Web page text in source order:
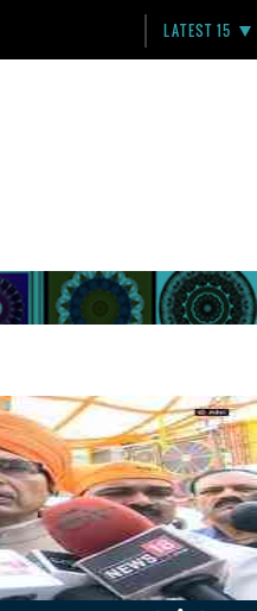
LATEST 15